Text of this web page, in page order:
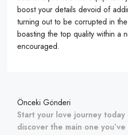
boost your details devoid of
turning out to be corrupted in
boasting the top quality within a
encouraged.
Önceki Gönderi
Start your love journey
discover the main one